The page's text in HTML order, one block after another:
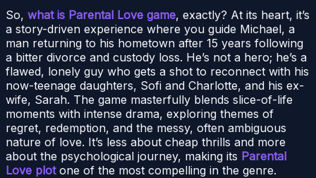
So, what is Parental Love game, exactly? At its heart, it’s
a story-driven experience where you guide Michael, a
man returning to his hometown after 15 years following
a bitter divorce and custody loss. He’s not a hero; he’s a
flawed, lonely guy who gets a shot to reconnect with his
now-teenage daughters, Sofi and Charlotte, and his ex-
wife, Sarah. The game masterfully blends slice-of-life
moments with intense drama, exploring themes of
regret, redemption, and the messy, often ambiguous
nature of love. It’s less about cheap thrills and more
about the psychological journey, making its Parental
Love plotone of the most compelling in the genre.